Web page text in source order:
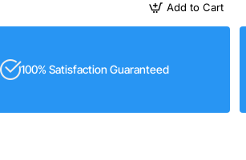
Add to Cart
100% Satisfaction Guaranteed